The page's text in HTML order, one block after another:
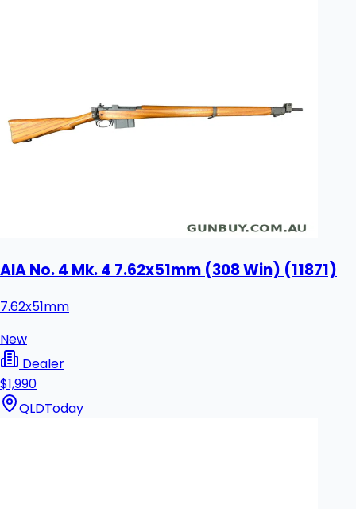
AIA No. 4 Mk. 4 7.62x51mm (308 Win) (11871)
7.62x51mm
New
Dealer
$1,990
QLDToday